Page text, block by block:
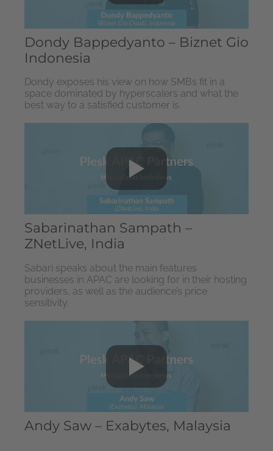
Dondy Bappedyanto – Biznet Gio
Indonesia
Dondy exposes his view on how SMBs fit in a
space dominated by hyperscalers and what the
best way to a satisfied customer is.
Sabarinathan Sampath –
ZNetLive, India
Sabari speaks about the main features
businesses in APAC are looking for in their hosting
providers, as well as the audience’s price
sensitivity.
Andy Saw – Exabytes, Malaysia